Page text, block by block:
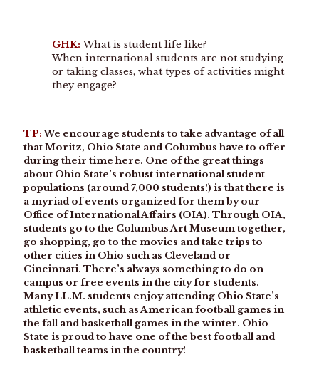
GHK: What is student life like?
When international students are not studying
or taking classes, what types of activities might
they engage?
TP:We encourage students to take advantage of all
that Moritz, Ohio State and Columbus have to offer
during their time here. One of the great things
about Ohio State’s robust international student
populations (around 7,000 students!) is that there is
a myriad of events organized for them by our
Office of International Affairs (OIA). Through OIA,
students go to the Columbus Art Museum together,
go shopping, go to the movies and take trips to
other cities in Ohio such as Cleveland or
Cincinnati. There’s always something to do on
campus or free events in the city for students.
Many LL.M. students enjoy attending Ohio State’s
athletic events, such as American football games in
the fall and basketball games in the winter. Ohio
State is proud to have one of the best football and
basketball teams in the country!